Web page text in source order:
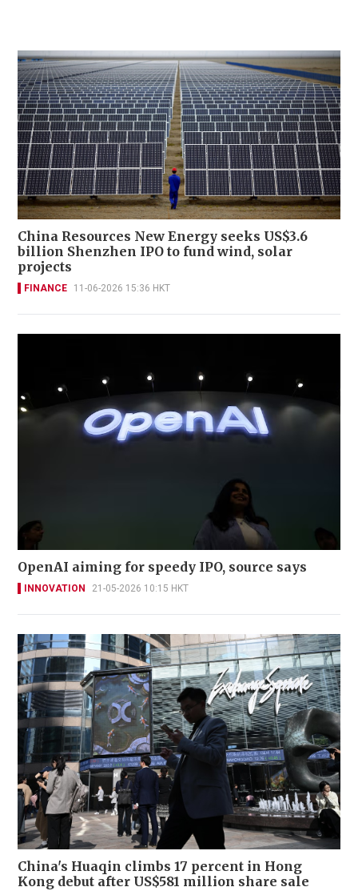
China Resources New Energy seeks US$3.6
billion Shenzhen IPO to fund wind, solar
projects
FINANCE 11-06-2026 15:36 HKT
OpenAI aiming for speedy IPO, source says
INNOVATION 21-05-2026 10:15 HKT
China's Huaqin climbs 17 percent in Hong
Kong debut after US$581 million share sale